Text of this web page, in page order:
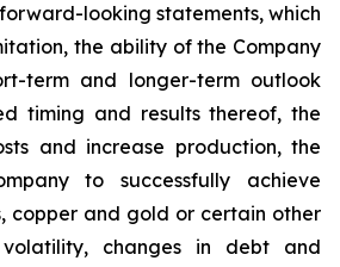
looking statements, which
the ability of the Company
term and longer-term outlook
timing and results thereof, the
and increase production, the
to successfully achieve
copper and gold or certain other
changes in debt and